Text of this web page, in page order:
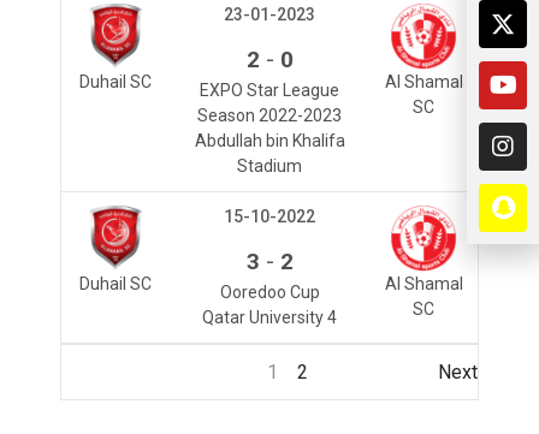
Duhail SC
Al Shamal
SC
23-01-2023
2 - 0
EXPO Star League
Season 2022-2023
Abdullah bin Khalifa
Stadium
Duhail SC
Al Shamal
SC
15-10-2022
3 - 2
Ooredoo Cup
Qatar University 4
1 2 Next